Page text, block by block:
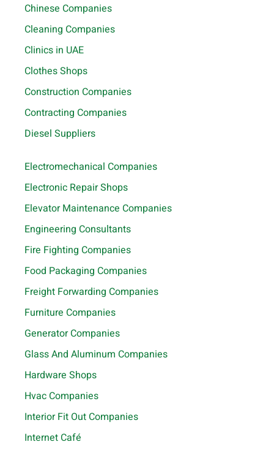
Chinese Companies
Cleaning Companies
Clinics in UAE
Clothes Shops
Construction Companies
Contracting Companies
Diesel Suppliers
Electromechanical Companies
Electronic Repair Shops
Elevator Maintenance Companies
Engineering Consultants
Fire Fighting Companies
Food Packaging Companies
Freight Forwarding Companies
Furniture Companies
Generator Companies
Glass And Aluminum Companies
Hardware Shops
Hvac Companies
Interior Fit Out Companies
Internet Café